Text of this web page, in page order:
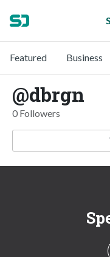
Featured Business
@dbrgn
0 Followers